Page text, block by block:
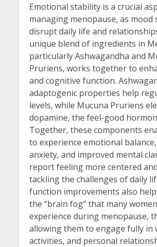
Emotional stability is a crucial
managing menopause, as mood
disrupt daily life and
unique blend of ingredients in
particularly Ashwagandha and
Pruriens, works together to
and cognitive function.
adaptogenic properties help
levels, while Mucuna Pruriens
dopamine, the feel-good
Together, these components
to experience emotional
anxiety, and improved mental
report feeling more centered
tackling the challenges of daily
function improvements also
the “brain fog” that many women
experience during menopause,
allowing them to engage fully in
activities, and personal